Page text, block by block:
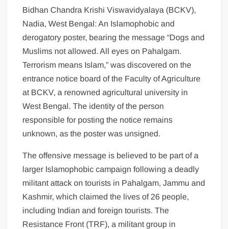
Bidhan Chandra Krishi Viswavidyalaya (BCKV),
Nadia, West Bengal: An Islamophobic and
derogatory poster, bearing the message “Dogs and
Muslims not allowed. All eyes on Pahalgam.
Terrorism means Islam,” was discovered on the
entrance notice board of the Faculty of Agriculture
at BCKV, a renowned agricultural university in
West Bengal. The identity of the person
responsible for posting the notice remains
unknown, as the poster was unsigned.
The offensive message is believed to be part of a
larger Islamophobic campaign following a deadly
militant attack on tourists in Pahalgam, Jammu and
Kashmir, which claimed the lives of 26 people,
including Indian and foreign tourists. The
Resistance Front (TRF), a militant group in